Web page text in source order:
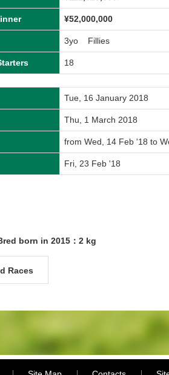
¥52,000,000
3yo Fillies
18
Tue, 16 January 2018
Thu, 1 March 2018
from Wed, 14 Feb '18 to
Fri, 23 Feb '18
born in 2015：2 kg
Races